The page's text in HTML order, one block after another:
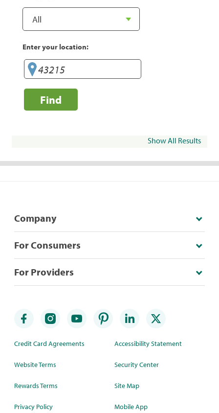
Enter your location:
Find
Show All Results
Company
For Consumers
For Providers
Credit Card Agreements
Website Terms
Rewards Terms
Privacy Policy
Accessibility Statement
Security Center
Site Map
Mobile App